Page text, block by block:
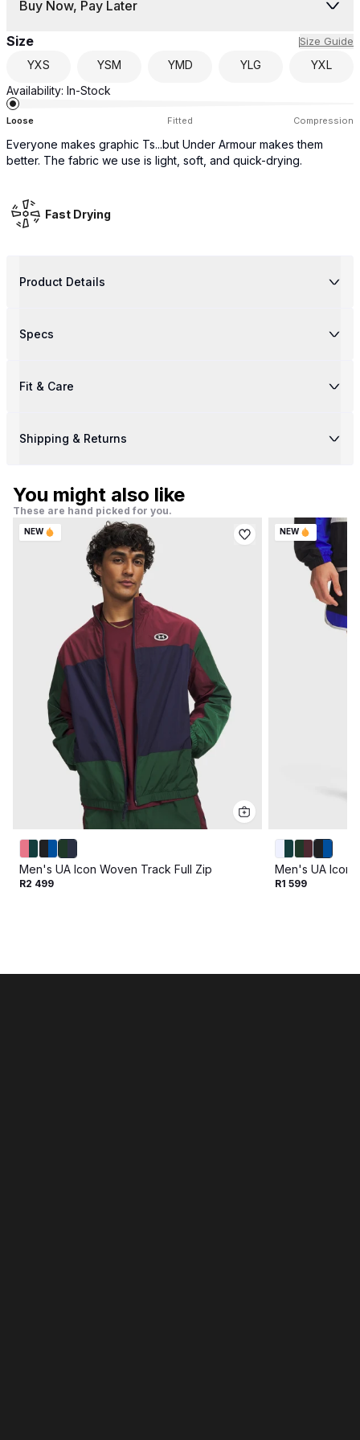
Buy Now, Pay Later
Size Size Guide
YXS YSM YMD YLG
YXL
Availability: In-Stock
Loose Fitted Compression
Everyone makes graphic Ts...but Under Armour makes them
better. The fabric we use is light, soft, and quick-drying.
Fast Drying
Product Details
Specs
Fit & Care
Shipping & Returns
You might also like
These are hand picked for you.
NEW
Men's UA Icon Woven Track Full Zip
R2 499
NEW
Men's UA Icon
R1 599